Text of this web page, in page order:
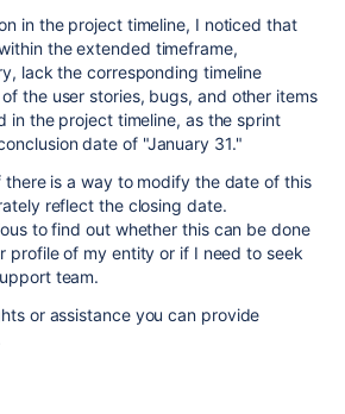
in the project timeline, I noticed that
the extended timeframe,
lack the corresponding timeline
the user stories, bugs, and other items
in the project timeline, as the sprint
date of "January 31."
there is a way to modify the date of this
reflect the closing date.
to find out whether this can be done
profile of my entity or if I need to seek
team.
or assistance you can provide